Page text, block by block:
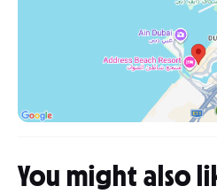
You might also